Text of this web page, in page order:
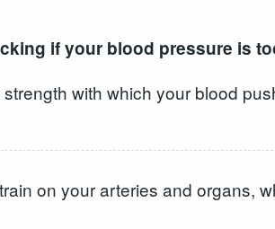
if your blood pressure is
with which your blood
on your arteries and organs,